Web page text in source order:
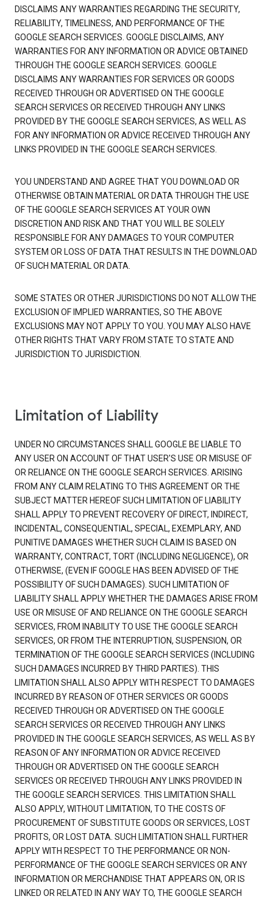
DISCLAIMS ANY WARRANTIES REGARDING THE SECURITY,
RELIABILITY, TIMELINESS, AND PERFORMANCE OF THE
GOOGLE SEARCH SERVICES. GOOGLE DISCLAIMS, ANY
WARRANTIES FOR ANY INFORMATION OR ADVICE OBTAINED
THROUGH THE GOOGLE SEARCH SERVICES. GOOGLE
DISCLAIMS ANY WARRANTIES FOR SERVICES OR GOODS
RECEIVED THROUGH OR ADVERTISED ON THE GOOGLE
SEARCH SERVICES OR RECEIVED THROUGH ANY LINKS
PROVIDED BY THE GOOGLE SEARCH SERVICES, AS WELL AS
FOR ANY INFORMATION OR ADVICE RECEIVED THROUGH ANY
LINKS PROVIDED IN THE GOOGLE SEARCH SERVICES.
YOU UNDERSTAND AND AGREE THAT YOU DOWNLOAD OR
OTHERWISE OBTAIN MATERIAL OR DATA THROUGH THE USE
OF THE GOOGLE SEARCH SERVICES AT YOUR OWN
DISCRETION AND RISK AND THAT YOU WILL BE SOLELY
RESPONSIBLE FOR ANY DAMAGES TO YOUR COMPUTER
SYSTEM OR LOSS OF DATA THAT RESULTS IN THE DOWNLOAD
OF SUCH MATERIAL OR DATA.
SOME STATES OR OTHER JURISDICTIONS DO NOT ALLOW THE
EXCLUSION OF IMPLIED WARRANTIES, SO THE ABOVE
EXCLUSIONS MAY NOT APPLY TO YOU. YOU MAY ALSO HAVE
OTHER RIGHTS THAT VARY FROM STATE TO STATE AND
JURISDICTION TO JURISDICTION.
Limitation of Liability
UNDER NO CIRCUMSTANCES SHALL GOOGLE BE LIABLE TO
ANY USER ON ACCOUNT OF THAT USER'S USE OR MISUSE OF
OR RELIANCE ON THE GOOGLE SEARCH SERVICES. ARISING
FROM ANY CLAIM RELATING TO THIS AGREEMENT OR THE
SUBJECT MATTER HEREOF SUCH LIMITATION OF LIABILITY
SHALL APPLY TO PREVENT RECOVERY OF DIRECT, INDIRECT,
INCIDENTAL, CONSEQUENTIAL, SPECIAL, EXEMPLARY, AND
PUNITIVE DAMAGES WHETHER SUCH CLAIM IS BASED ON
WARRANTY, CONTRACT, TORT (INCLUDING NEGLIGENCE), OR
OTHERWISE, (EVEN IF GOOGLE HAS BEEN ADVISED OF THE
POSSIBILITY OF SUCH DAMAGES). SUCH LIMITATION OF
LIABILITY SHALL APPLY WHETHER THE DAMAGES ARISE FROM
USE OR MISUSE OF AND RELIANCE ON THE GOOGLE SEARCH
SERVICES, FROM INABILITY TO USE THE GOOGLE SEARCH
SERVICES, OR FROM THE INTERRUPTION, SUSPENSION, OR
TERMINATION OF THE GOOGLE SEARCH SERVICES (INCLUDING
SUCH DAMAGES INCURRED BY THIRD PARTIES). THIS
LIMITATION SHALL ALSO APPLY WITH RESPECT TO DAMAGES
INCURRED BY REASON OF OTHER SERVICES OR GOODS
RECEIVED THROUGH OR ADVERTISED ON THE GOOGLE
SEARCH SERVICES OR RECEIVED THROUGH ANY LINKS
PROVIDED IN THE GOOGLE SEARCH SERVICES, AS WELL AS BY
REASON OF ANY INFORMATION OR ADVICE RECEIVED
THROUGH OR ADVERTISED ON THE GOOGLE SEARCH
SERVICES OR RECEIVED THROUGH ANY LINKS PROVIDED IN
THE GOOGLE SEARCH SERVICES. THIS LIMITATION SHALL
ALSO APPLY, WITHOUT LIMITATION, TO THE COSTS OF
PROCUREMENT OF SUBSTITUTE GOODS OR SERVICES, LOST
PROFITS, OR LOST DATA. SUCH LIMITATION SHALL FURTHER
APPLY WITH RESPECT TO THE PERFORMANCE OR NON-
PERFORMANCE OF THE GOOGLE SEARCH SERVICES OR ANY
INFORMATION OR MERCHANDISE THAT APPEARS ON, OR IS
LINKED OR RELATED IN ANY WAY TO, THE GOOGLE SEARCH